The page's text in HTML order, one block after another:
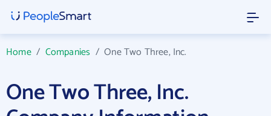
Home/ Companies /One Two Three, Inc.
One Two Three, Inc.